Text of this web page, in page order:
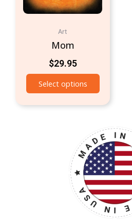
Art
Mom
$29.95
Select options